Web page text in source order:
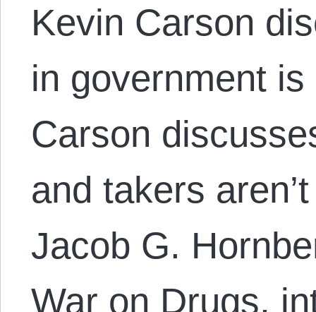
Kevin Carson
in government
Carson
and takers
Jacob G.
War on Drugs,